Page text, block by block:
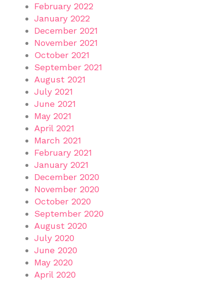
February 2022
January 2022
December 2021
November 2021
October 2021
September 2021
August 2021
July 2021
June 2021
May 2021
April 2021
March 2021
February 2021
January 2021
December 2020
November 2020
October 2020
September 2020
August 2020
July 2020
June 2020
May 2020
April 2020